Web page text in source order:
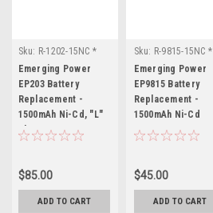
Sku: R-1202-15NC *
Emerging Power
EP203
Emerging Power
EP203 Battery
Replacement -
1500mAh Ni-Cd, "L"
Shape Case
$85.00
ADD TO CART
Sku: R-9815-15NC *
Emerging Power
EP9815
Emerging Power
EP9815 Battery
Replacement -
1500mAh Ni-Cd
$45.00
ADD TO CART